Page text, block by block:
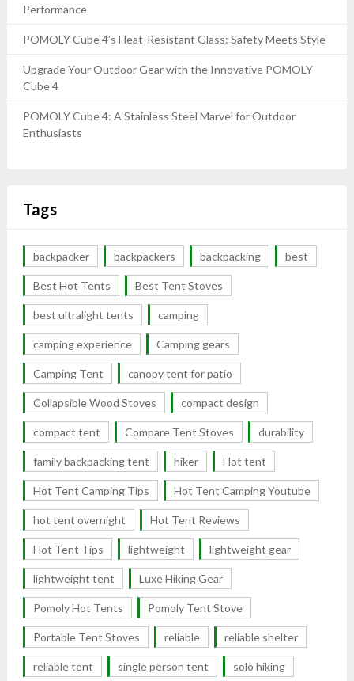
Performance
POMOLY Cube 4’s Heat-Resistant Glass: Safety Meets Style
Upgrade Your Outdoor Gear with the Innovative POMOLY
Cube 4
POMOLY Cube 4: A Stainless Steel Marvel for Outdoor
Enthusiasts
Tags
backpacker backpackers backpacking best
Best Hot Tents Best Tent Stoves
best ultralight tents camping
camping experience Camping gears
Camping Tent canopy tent for patio
Collapsible Wood Stoves compact design
compact tent Compare Tent Stoves durability
family backpacking tent hiker Hot tent
Hot Tent Camping Tips Hot Tent Camping Youtube
hot tent overnight Hot Tent Reviews
Hot Tent Tips lightweight lightweight gear
lightweight tent Luxe Hiking Gear
Pomoly Hot Tents Pomoly Tent Stove
Portable Tent Stoves reliable reliable shelter
reliable tent single person tent solo hiking